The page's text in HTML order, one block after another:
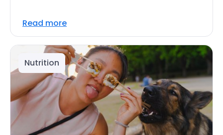
Read more
Nutrition